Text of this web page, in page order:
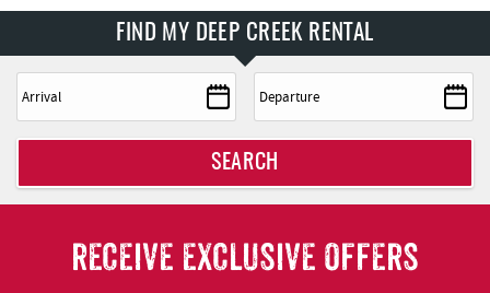
FIND MY DEEP CREEK RENTAL
SEARCH
RECEIVE EXCLUSIVE OFFERS